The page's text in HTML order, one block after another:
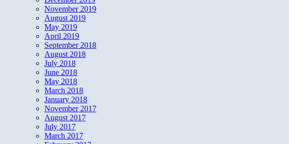
November 2019
August 2019
May 2019
April 2019
September 2018
August 2018
July 2018
June 2018
May 2018
March 2018
January 2018
November 2017
August 2017
July 2017
March 2017